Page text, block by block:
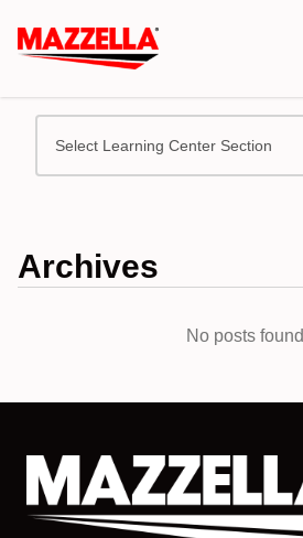
Select Learning Center Section
Archives
No posts found.